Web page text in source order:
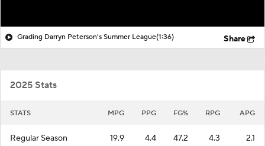
Grading Darryn Peterson's Summer League(1:36) Share
2025 Stats
STATS MPG PPG FG% RPG APG
Regular Season 19.9 4.4 47.2 4.3 2.1